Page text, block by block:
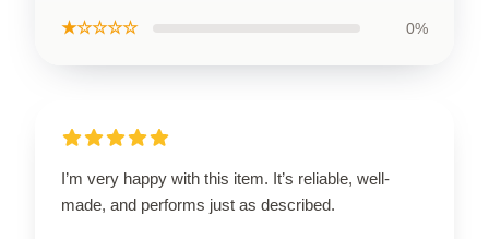
★☆☆☆☆ 0%
I’m very happy with this item. It’s reliable, well-
made, and performs just as described.